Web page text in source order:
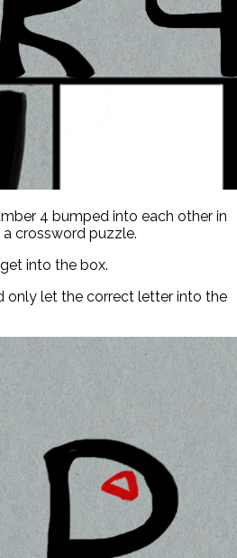
4 bumped into each other in
crossword puzzle.
into the box.
only let the correct letter into the